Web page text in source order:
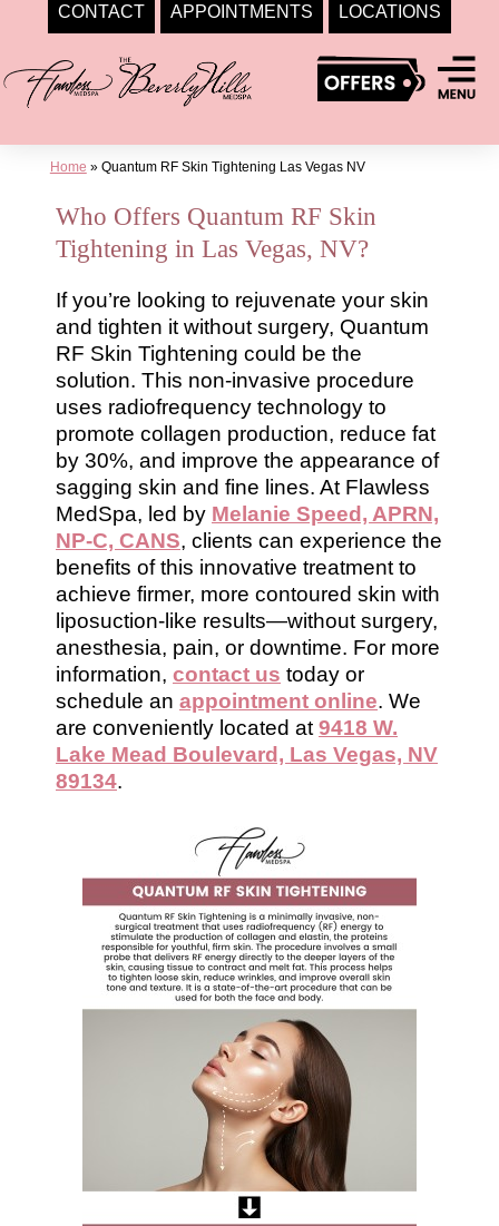
CONTACT APPOINTMENTS LOCATIONS
to
content
Home » Quantum RF Skin Tightening Las Vegas NV
Who Offers Quantum RF Skin
Tightening in Las Vegas, NV?
If you’re looking to rejuvenate your skin
and tighten it without surgery, Quantum
RF Skin Tightening could be the
solution. This non-invasive procedure
uses radiofrequency technology to
promote collagen production, reduce fat
by 30%, and improve the appearance of
sagging skin and fine lines. At Flawless
MedSpa, led by Melanie Speed, APRN,
NP-C, CANS, clients can experience the
benefits of this innovative treatment to
achieve firmer, more contoured skin with
liposuction-like results—without surgery,
anesthesia, pain, or downtime. For more
information, contact us today or
schedule an appointment online. We
are conveniently located at 9418 W.
Lake Mead Boulevard, Las Vegas, NV
89134.